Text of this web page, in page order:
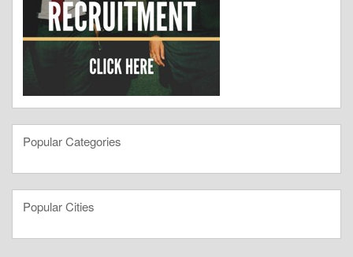
Popular Categories
Popular Cities